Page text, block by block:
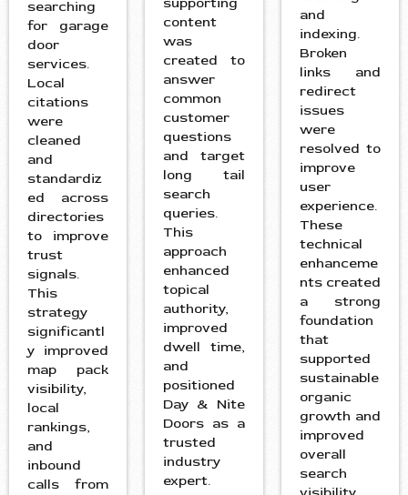
searching
for garage
door
services.
Local
citations
were
cleaned
and
standardiz
ed across
directories
to improve
trust
signals.
This
strategy
significantl
y improved
map pack
visibility,
local
rankings,
and
inbound
calls from
content
was
created to
answer
common
customer
questions
and target
long tail
search
queries.
This
approach
enhanced
topical
authority,
improved
dwell time,
and
positioned
Day & Nite
Doors as a
trusted
industry
expert.
and
indexing.
Broken
links and
redirect
issues
were
resolved to
improve
user
experience.
These
technical
enhanceme
nts created
a strong
foundation
that
supported
sustainable
organic
growth and
improved
overall
search